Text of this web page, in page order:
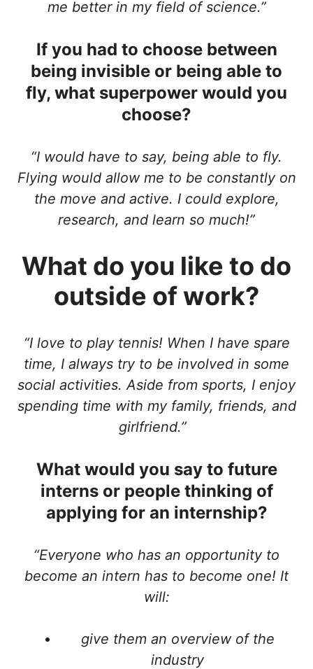
me better in my field of science.”
If you had to choose between
being invisible or being able to
fly, what superpower would you
choose?
“I would have to say, being able to fly.
Flying would allow me to be constantly on
the move and active. I could explore,
research, and learn so much!”
What do you like to do
outside of work?
“I love to play tennis! When I have spare
time, I always try to be involved in some
social activities. Aside from sports, I enjoy
spending time with my family, friends, and
girlfriend.”
What would you say to future
interns or people thinking of
applying for an internship?
“Everyone who has an opportunity to
become an intern has to become one! It
will:
give them an overview of the
industry